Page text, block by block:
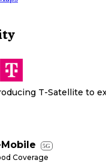
T-Satellite to
5G
Coverage